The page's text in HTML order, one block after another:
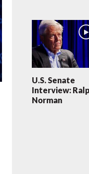
U.S. Senate
Interview:
Norman